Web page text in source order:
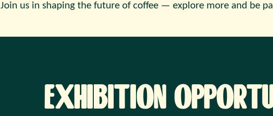
Join us in shaping the future of coffee — explore more and be
Exhibition